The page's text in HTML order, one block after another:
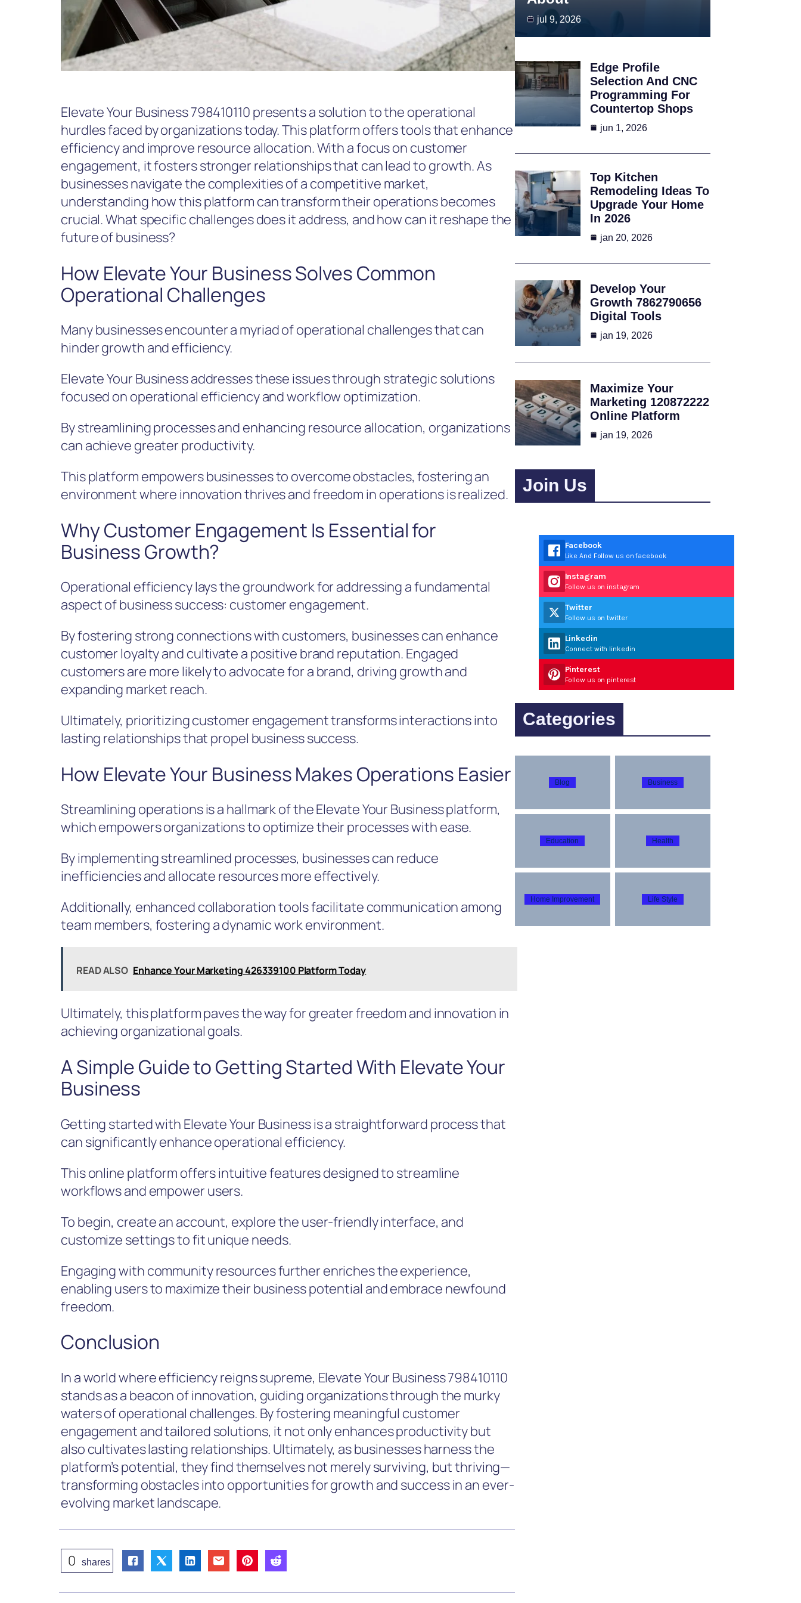
Elevate Your Business 798410110 presents a solution to the operational
hurdles faced by organizations today. This platform offers tools that enhance
efficiency and improve resource allocation. With a focus on customer
engagement, it fosters stronger relationships that can lead to growth. As
businesses navigate the complexities of a competitive market,
understanding how this platform can transform their operations becomes
crucial. What specific challenges does it address, and how can it reshape the
future of business?
How Elevate Your Business Solves Common
Operational Challenges
Many businesses encounter a myriad of operational challenges that can
hinder growth and efficiency.
Elevate Your Business addresses these issues through strategic solutions
focused on operational efficiency and workflow optimization.
By streamlining processes and enhancing resource allocation, organizations
can achieve greater productivity.
This platform empowers businesses to overcome obstacles, fostering an
environment where innovation thrives and freedom in operations is realized.
Why Customer Engagement Is Essential for
Business Growth?
Operational efficiency lays the groundwork for addressing a fundamental
aspect of business success: customer engagement.
By fostering strong connections with customers, businesses can enhance
customer loyalty and cultivate a positive brand reputation. Engaged
customers are more likely to advocate for a brand, driving growth and
expanding market reach.
Ultimately, prioritizing customer engagement transforms interactions into
lasting relationships that propel business success.
How Elevate Your Business Makes Operations Easier
Streamlining operations is a hallmark of the Elevate Your Business platform,
which empowers organizations to optimize their processes with ease.
By implementing streamlined processes, businesses can reduce
inefficiencies and allocate resources more effectively.
Additionally, enhanced collaboration tools facilitate communication among
team members, fostering a dynamic work environment.
READ ALSO Enhance Your Marketing 426339100 Platform Today
Ultimately, this platform paves the way for greater freedom and innovation in
achieving organizational goals.
A Simple Guide to Getting Started With Elevate Your
Business
Getting started with Elevate Your Business is a straightforward process that
can significantly enhance operational efficiency.
This online platform offers intuitive features designed to streamline
workflows and empower users.
To begin, create an account, explore the user-friendly interface, and
customize settings to fit unique needs.
Engaging with community resources further enriches the experience,
enabling users to maximize their business potential and embrace newfound
freedom.
Conclusion
In a world where efficiency reigns supreme, Elevate Your Business 798410110
stands as a beacon of innovation, guiding organizations through the murky
waters of operational challenges. By fostering meaningful customer
engagement and tailored solutions, it not only enhances productivity but
also cultivates lasting relationships. Ultimately, as businesses harness the
platform’s potential, they find themselves not merely surviving, but thriving—
transforming obstacles into opportunities for growth and success in an ever-
evolving market landscape.
0 shares
jul 9, 2026
Edge Profile
Selection And CNC
Programming For
Countertop Shops
jun 1, 2026
Top Kitchen
Remodeling Ideas To
Upgrade Your Home
In 2026
jan 20, 2026
Develop Your
Growth 7862790656
Digital Tools
jan 19, 2026
Maximize Your
Marketing 120872222
Online Platform
jan 19, 2026
Join Us
Facebook
Like And Follow us on facebook
Instagram
Follow us on instagram
Twitter
Follow us on twitter
Linkedin
Connect with linkedin
Pinterest
Follow us on pinterest
Categories
Blog Business
Education Health
Home Improvement Life Style